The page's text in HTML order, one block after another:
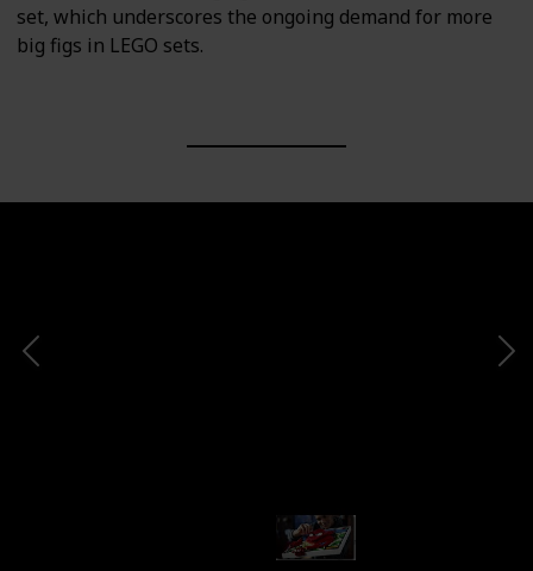
set, which underscores the ongoing demand for more
big figs in LEGO sets.